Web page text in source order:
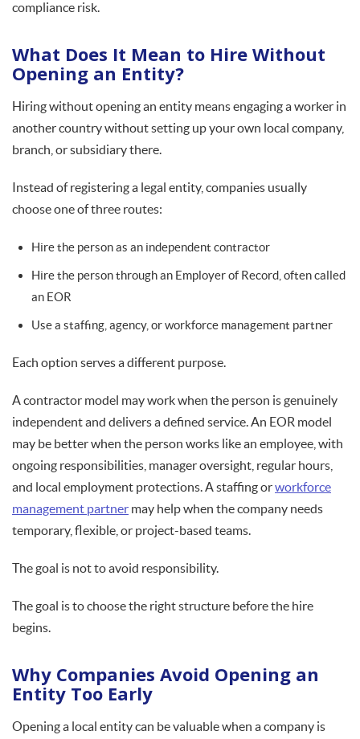
compliance risk.
What Does It Mean to Hire Without
Opening an Entity?
Hiring without opening an entity means engaging a worker in
another country without setting up your own local company,
branch, or subsidiary there.
Instead of registering a legal entity, companies usually
choose one of three routes:
Hire the person as an independent contractor
Hire the person through an Employer of Record, often called
an EOR
Use a staffing, agency, or workforce management partner
Each option serves a different purpose.
A contractor model may work when the person is genuinely
independent and delivers a defined service. An EOR model
may be better when the person works like an employee, with
ongoing responsibilities, manager oversight, regular hours,
and local employment protections. A staffing orworkforce
management partner may help when the company needs
temporary, flexible, or project-based teams.
The goal is not to avoid responsibility.
The goal is to choose the right structure before the hire
begins.
Why Companies Avoid Opening an
Entity Too Early
Opening a local entity can be valuable when a company is